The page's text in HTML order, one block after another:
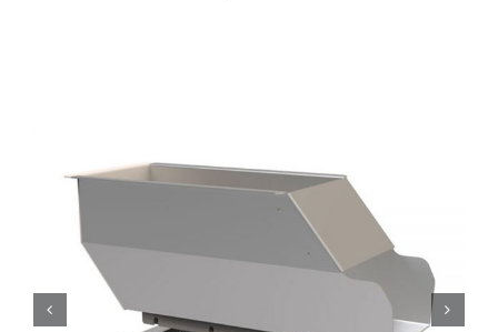
Dynamic Load Hoppers, TMD
series